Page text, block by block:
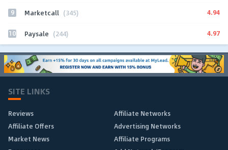
9 Marketcall (345) 4.94
10 Paysale (244) 4.97
SITE LINKS
Reviews
Affiliate Networks
Affiliate Offers
Advertising Networks
Market News
Affiliate Programs